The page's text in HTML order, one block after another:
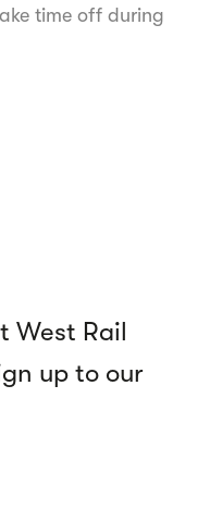
time off during
West Rail
up to our